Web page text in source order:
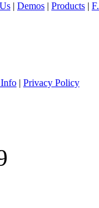
| Demos | Products |
| Privacy Policy